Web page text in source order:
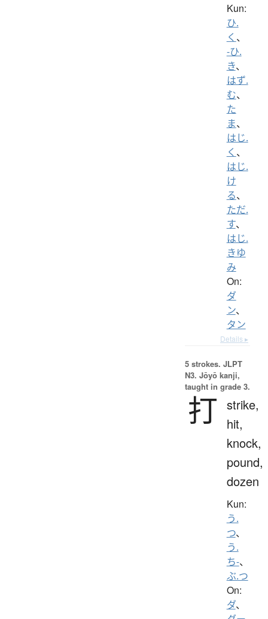
Kun:
ひ.
く 、
-ひ.
き、
はず.
む、
た
ま、
はじ.
く 、
はじ.
け
る、
ただ.
す、
はじ.
きゆ
み
On:
ダ
ン、
タン
Details ▸
5 strokes. JLPT
N3. Jōyō kanji,
taught in grade 3.
打 strike,
hit,
knock,
pound,
dozen
Kun:
う.
つ、
う.
ち-、
ぶ.つ
On:
ダ、